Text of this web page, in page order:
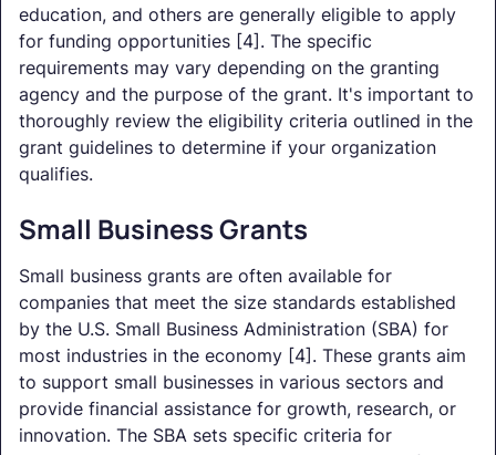
education, and others are generally eligible to apply
for funding opportunities [4]. The specific
requirements may vary depending on the granting
agency and the purpose of the grant. It's important to
thoroughly review the eligibility criteria outlined in the
grant guidelines to determine if your organization
qualifies.
Small Business Grants
Small business grants are often available for
companies that meet the size standards established
by the U.S. Small Business Administration (SBA) for
most industries in the economy [4]. These grants aim
to support small businesses in various sectors and
provide financial assistance for growth, research, or
innovation. The SBA sets specific criteria for